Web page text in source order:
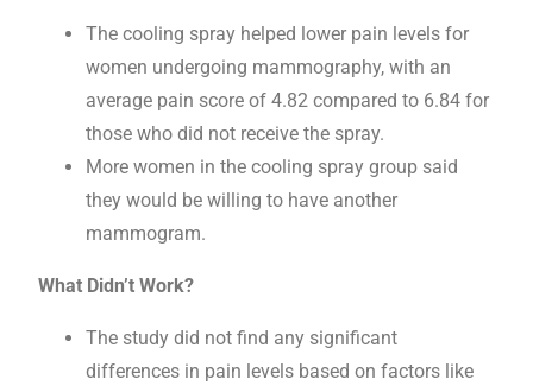
The cooling spray helped lower pain levels for
women undergoing mammography, with an
average pain score of 4.82 compared to 6.84 for
those who did not receive the spray.
More women in the cooling spray group said
they would be willing to have another
mammogram.
What Didn’t Work?
The study did not find any significant
differences in pain levels based on factors like